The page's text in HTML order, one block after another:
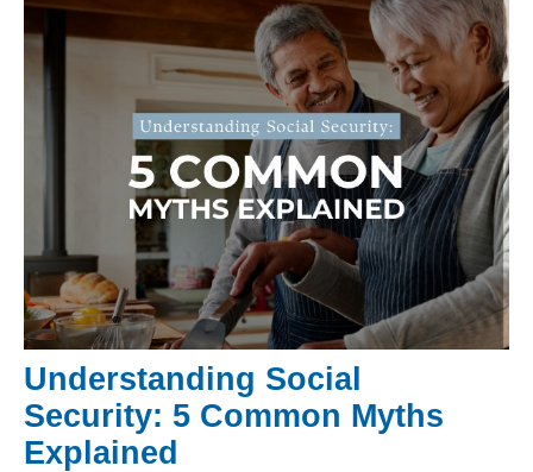
Understanding Social
Security: 5 Common Myths
Explained